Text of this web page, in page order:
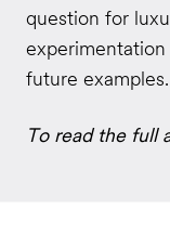
question for
future examples.
To read the full